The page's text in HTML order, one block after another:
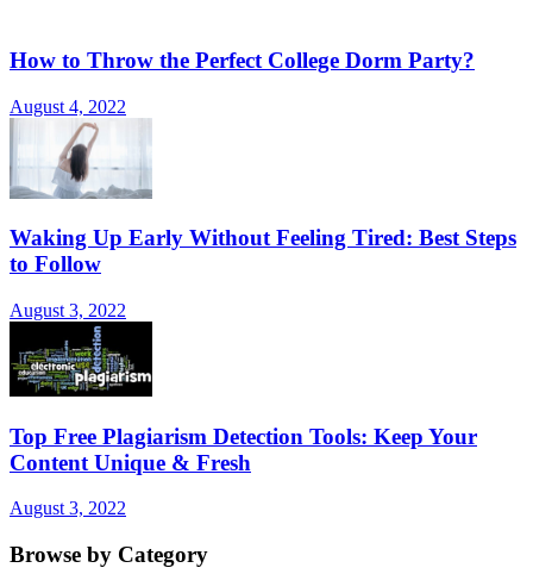
How to Throw the Perfect College Dorm Party?
August 4, 2022
Waking Up Early Without Feeling Tired: Best Steps
to Follow
August 3, 2022
Top Free Plagiarism Detection Tools: Keep Your
Content Unique & Fresh
August 3, 2022
Browse by Category